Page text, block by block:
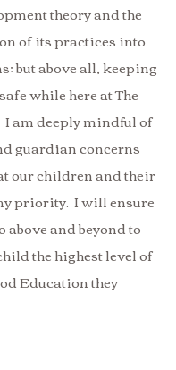
theory and the
of its practices into
but above all, keeping
while here at The
I am deeply mindful of
guardian concerns
our children and their
priority. I will ensure
above and beyond to
the highest level of
Education they